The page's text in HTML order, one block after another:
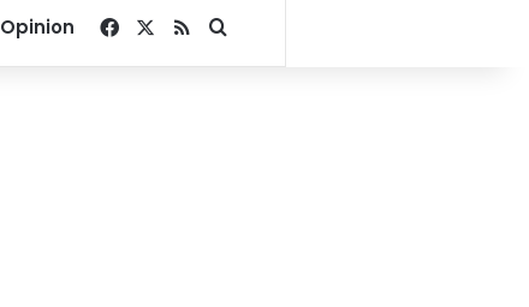
Opinion Facebook
RSSSearch for